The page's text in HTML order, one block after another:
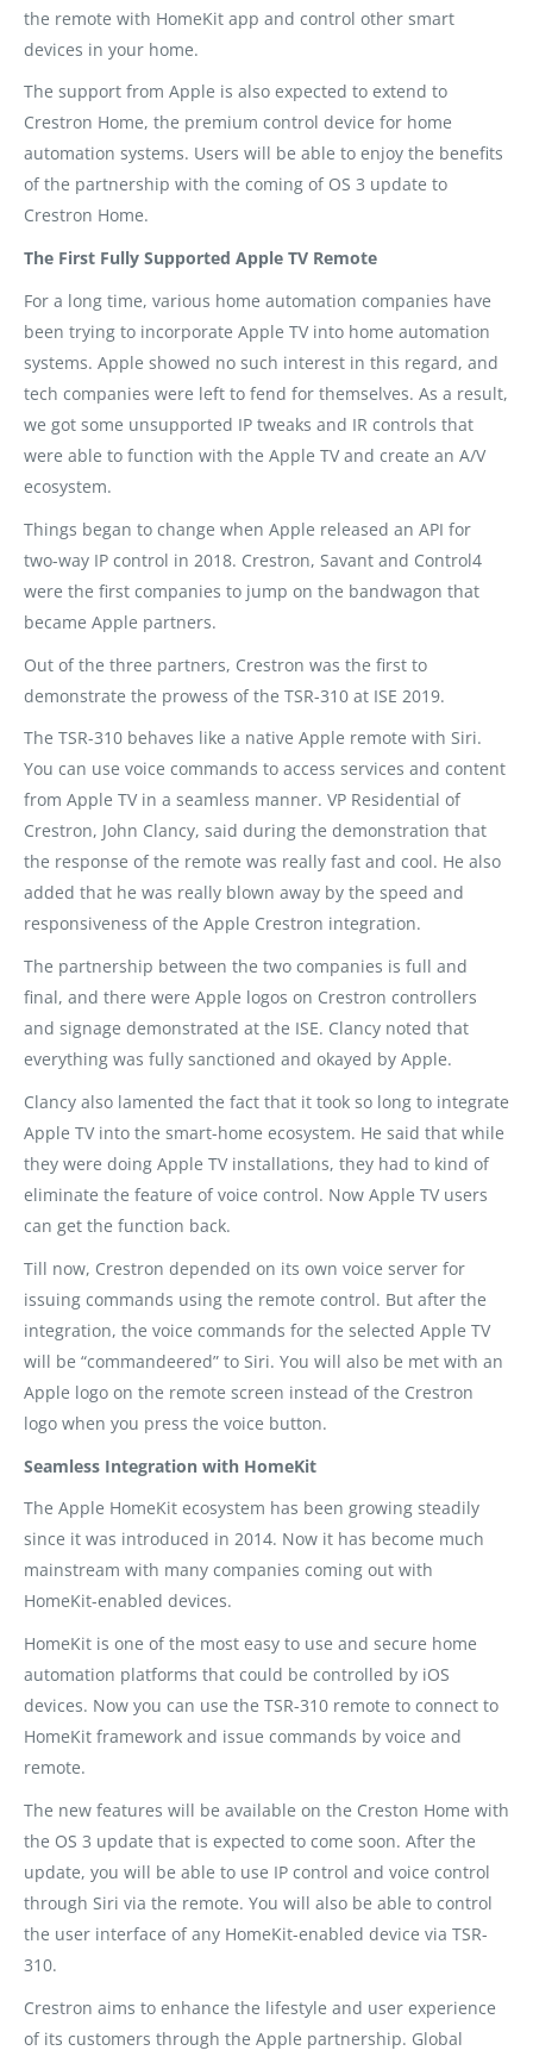
the remote with HomeKit app and control other smart
devices in your home.
The support from Apple is also expected to extend to
Crestron Home, the premium control device for home
automation systems. Users will be able to enjoy the benefits
of the partnership with the coming of OS 3 update to
Crestron Home.
The First Fully Supported Apple TV Remote
For a long time, various home automation companies have
been trying to incorporate Apple TV into home automation
systems. Apple showed no such interest in this regard, and
tech companies were left to fend for themselves. As a result,
we got some unsupported IP tweaks and IR controls that
were able to function with the Apple TV and create an A/V
ecosystem.
Things began to change when Apple released an API for
two-way IP control in 2018. Crestron, Savant and Control4
were the first companies to jump on the bandwagon that
became Apple partners.
Out of the three partners, Crestron was the first to
demonstrate the prowess of the TSR-310 at ISE 2019.
The TSR-310 behaves like a native Apple remote with Siri.
You can use voice commands to access services and content
from Apple TV in a seamless manner. VP Residential of
Crestron, John Clancy, said during the demonstration that
the response of the remote was really fast and cool. He also
added that he was really blown away by the speed and
responsiveness of the Apple Crestron integration.
The partnership between the two companies is full and
final, and there were Apple logos on Crestron controllers
and signage demonstrated at the ISE. Clancy noted that
everything was fully sanctioned and okayed by Apple.
Clancy also lamented the fact that it took so long to integrate
Apple TV into the smart-home ecosystem. He said that while
they were doing Apple TV installations, they had to kind of
eliminate the feature of voice control. Now Apple TV users
can get the function back.
Till now, Crestron depended on its own voice server for
issuing commands using the remote control. But after the
integration, the voice commands for the selected Apple TV
will be “commandeered” to Siri. You will also be met with an
Apple logo on the remote screen instead of the Crestron
logo when you press the voice button.
Seamless Integration with HomeKit
The Apple HomeKit ecosystem has been growing steadily
since it was introduced in 2014. Now it has become much
mainstream with many companies coming out with
HomeKit-enabled devices.
HomeKit is one of the most easy to use and secure home
automation platforms that could be controlled by iOS
devices. Now you can use the TSR-310 remote to connect to
HomeKit framework and issue commands by voice and
remote.
The new features will be available on the Creston Home with
the OS 3 update that is expected to come soon. After the
update, you will be able to use IP control and voice control
through Siri via the remote. You will also be able to control
the user interface of any HomeKit-enabled device via TSR-
310.
Crestron aims to enhance the lifestyle and user experience
of its customers through the Apple partnership. Global